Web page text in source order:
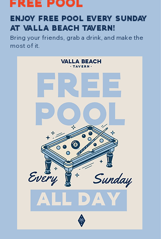
FREE POOL
Enjoy free pool every Sunday
at Valla Beach Tavern!
Bring your friends, grab a drink, and make the
most of it.